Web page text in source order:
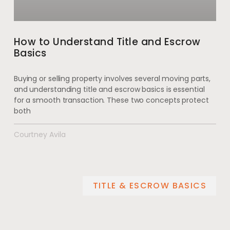
How to Understand Title and Escrow
Basics
Buying or selling property involves several moving parts,
and understanding title and escrow basics is essential
for a smooth transaction. These two concepts protect
both
Courtney Avila
TITLE & ESCROW BASICS